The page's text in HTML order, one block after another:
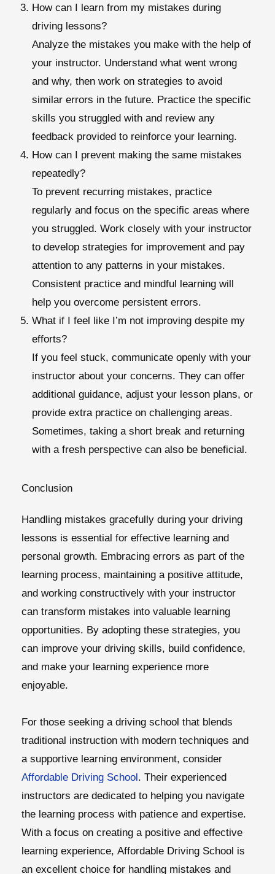
How can I learn from my mistakes during
driving lessons?
Analyze the mistakes you make with the help of
your instructor. Understand what went wrong
and why, then work on strategies to avoid
similar errors in the future. Practice the specific
skills you struggled with and review any
feedback provided to reinforce your learning.
How can I prevent making the same mistakes
repeatedly?
To prevent recurring mistakes, practice
regularly and focus on the specific areas where
you struggled. Work closely with your instructor
to develop strategies for improvement and pay
attention to any patterns in your mistakes.
Consistent practice and mindful learning will
help you overcome persistent errors.
What if I feel like I’m not improving despite my
efforts?
If you feel stuck, communicate openly with your
instructor about your concerns. They can offer
additional guidance, adjust your lesson plans, or
provide extra practice on challenging areas.
Sometimes, taking a short break and returning
with a fresh perspective can also be beneficial.
Conclusion
Handling mistakes gracefully during your driving
lessons is essential for effective learning and
personal growth. Embracing errors as part of the
learning process, maintaining a positive attitude,
and working constructively with your instructor
can transform mistakes into valuable learning
opportunities. By adopting these strategies, you
can improve your driving skills, build confidence,
and make your learning experience more
enjoyable.
For those seeking a driving school that blends
traditional instruction with modern techniques and
a supportive learning environment, consider
Affordable Driving School. Their experienced
instructors are dedicated to helping you navigate
the learning process with patience and expertise.
With a focus on creating a positive and effective
learning experience, Affordable Driving School is
an excellent choice for handling mistakes and